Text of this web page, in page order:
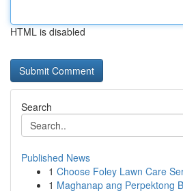
HTML is disabled
Search
Published News
1 Choose Foley Lawn Care
1 Maghanap ang Perpektong